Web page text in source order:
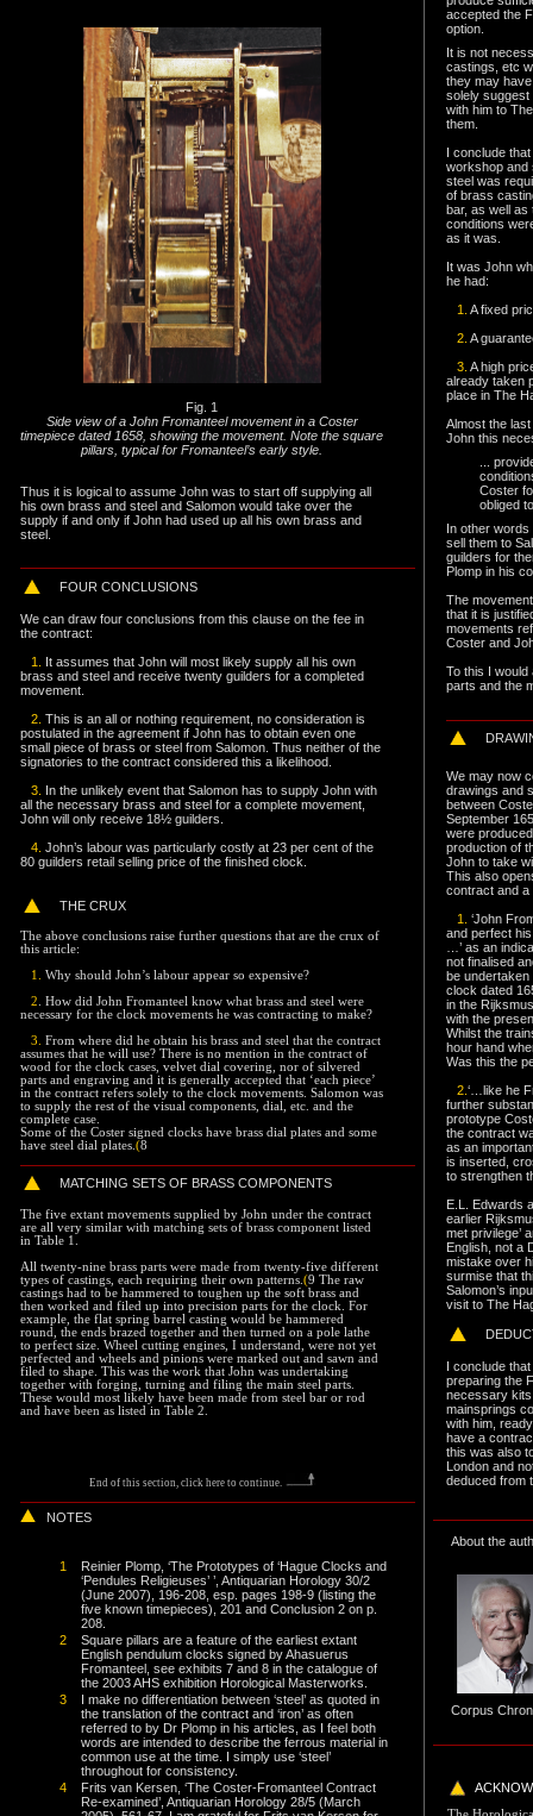
Fig. 1
Side view of a John Fromanteel movement in a Coster
timepiece dated 1658, showing the movement. Note the square
pillars, typical for Fromanteel’s early style.
Thus it is logical to assume John was to start off supplying all
his own brass and steel and Salomon would take over the
supply if and only if John had used up all his own brass and
steel.
FOUR CONCLUSIONS
We can draw four conclusions from this clause on the fee in
the contract:
1.
It assumes that John will most likely supply all his own
brass and steel and receive twenty guilders for a completed
movement.
2. This is an all or nothing requirement, no consideration is
postulated in the agreement if John has to obtain even one
small piece of brass or steel from Salomon. Thus neither of the
signatories to the contract considered this a likelihood.
3. In the unlikely event that Salomon has to supply John with
all the necessary brass and steel for a complete movement,
John will only receive 18½ guilders.
4. John’s labour was particularly costly at 23 per cent of the
80 guilders retail selling price of the finished clock.
THE CRUX
The above conclusions raise further questions that are the crux of
this article:
1. Why should John’s labour appear so expensive?
2. How did John Fromanteel know what brass and steel were
necessary for the clock movements he was contracting to make?
3. From where did he obtain his brass and steel that the contract
assumes that he will use? There is no mention in the contract of
wood for the clock cases, velvet dial covering, nor of silvered
parts and engraving and it is generally accepted that ‘each piece’
in the contract refers solely to the clock movements. Salomon was
to supply the rest of the visual components, dial, etc. and the
complete case.
Some of the Coster signed clocks have brass dial plates and some
have steel dial plates.(8
MATCHING SETS OF BRASS COMPONENTS
The five extant movements supplied by John under the contract
are all very similar with matching sets of brass component listed
in Table 1.
All twenty-nine brass parts were made from twenty-five different
types of castings, each requiring their own patterns.(9 The raw
castings had to be hammered to toughen up the soft brass and
then worked and filed up into precision parts for the clock. For
example, the flat spring barrel casting would be hammered
round, the ends brazed together and then turned on a pole lathe
to perfect size. Wheel cutting engines, I understand, were not yet
perfected and wheels and pinions were marked out and sawn and
filed to shape. This was the work that John was undertaking
together with forging, turning and filing the main steel parts.
These would most likely have been made from steel bar or rod
and have been as listed in Table 2.
End of this section, click here to continue.
NOTES
1
Reinier Plomp, ‘The Prototypes of ‘Hague Clocks and
‘Pendules Religieuses’ ’, Antiquarian Horology 30/2
(June 2007), 196-208, esp. pages 198-9 (listing the
five known timepieces), 201 and Conclusion 2 on p.
208.
2
Square pillars are a feature of the earliest extant
English pendulum clocks signed by Ahasuerus
Fromanteel, see exhibits 7 and 8 in the catalogue of
the 2003 AHS exhibition Horological Masterworks.
3
I make no differentiation between ‘steel’ as quoted in
the translation of the contract and ‘iron’ as often
referred to by Dr Plomp in his articles, as I feel both
words are intended to describe the ferrous material in
common use at the time. I simply use ‘steel’
throughout for consistency.
4
Frits van Kersen, ‘The Coster-Fromanteel Contract
Re-examined’, Antiquarian Horology 28/5 (March
accepted the
option.
It is not
castings, etc
they may
solely suggest
with him to
them.
I conclude
workshop and
steel was
of brass
bar, as well
conditions
as it was.
It was John
he had:
1. A fixed
2. A
3. A high
already taken
place in The
Almost the
John this
..
Coster
obliged
In other
sell them to
guilders for
Plomp in his
The
that it is
movements
Coster and
To this I would
parts and the
We may now
drawings and
between
September
were
production of
John to take
This also
contract and a
1.
‘John
and perfect
…’ as an
not finalised
be
clock dated
in the
with the
Whilst the
hour hand
Was this the
2. ‘…like he
further
prototype
the contract
as an
is inserted,
to strengthen
E.L. Edwards
earlier
met privilege’
English, not a
mistake over
surmise that
Salomon’s
visit to The
I conclude
preparing the
necessary
mainsprings
with him,
have a
this was also
London and
deduced from
About the
Corpus